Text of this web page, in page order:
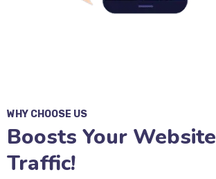
WHY CHOOSE US
Boosts Your Website
Traffic!